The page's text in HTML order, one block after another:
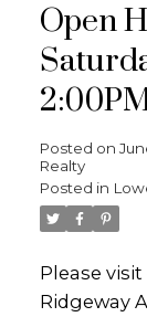
Open
Posted on
Realty
Posted in
Please
Ridgeway